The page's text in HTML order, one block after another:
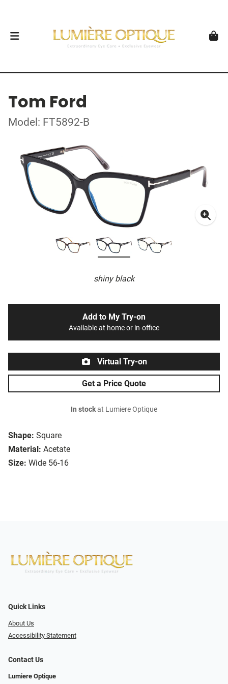
Tom Ford
Model: FT5892-B
shiny black
Shape: Square
Material: Acetate
Size: Wide 56-16
Add to My Try-on
Available at home or in-office
Virtual Try-on
Get a Price Quote
In stockat Lumiere Optique
Quick Links
About Us
Accessibility Statement
Contact Us
Lumiere Optique